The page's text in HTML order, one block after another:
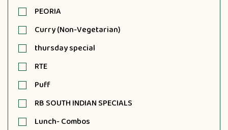
PEORIA
Curry (Non-Vegetarian)
thursday special
RTE
Puff
RB SOUTH INDIAN SPECIALS
Lunch- Combos